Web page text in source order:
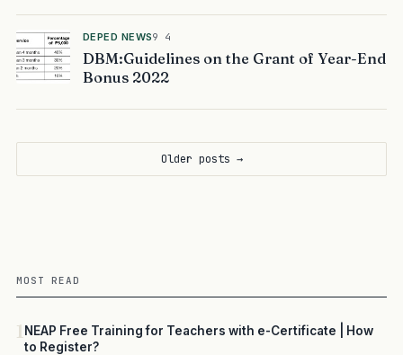
DEPED NEWS9 4
DBM:Guidelines on the Grant of Year-End
Bonus 2022
Older posts →
MOST READ
1NEAP Free Training for Teachers with e-Certificate | How
to Register?